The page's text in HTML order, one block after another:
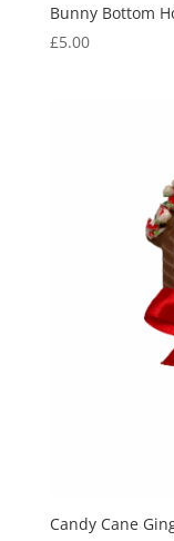
Bunny Bottom
£5.00
Candy Cane